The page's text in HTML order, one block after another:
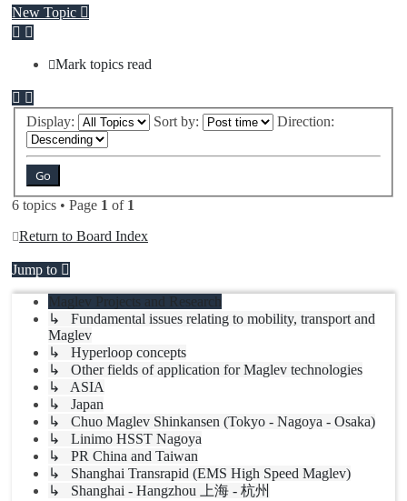
New Topic
Mark topics read
Display: Sort by: Direction:
6 topics • Page 1 of 1
Return to Board Index
Jump to
Maglev Projects and Research
↳ Fundamental issues relating to mobility, transport and
Maglev
↳ Hyperloop concepts
↳ Other fields of application for Maglev technologies
↳ ASIA
↳ Japan
↳ Chuo Maglev Shinkansen (Tokyo - Nagoya - Osaka)
↳ Linimo HSST Nagoya
↳ PR China and Taiwan
↳ Shanghai Transrapid (EMS High Speed Maglev)
↳ Shanghai - Hangzhou 上海 - 杭州